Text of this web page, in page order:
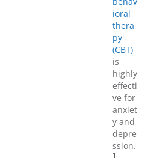
ioral
thera
py
(CBT)
is
highly
effecti
ve for
anxiet
y and
depre
ssion.
1